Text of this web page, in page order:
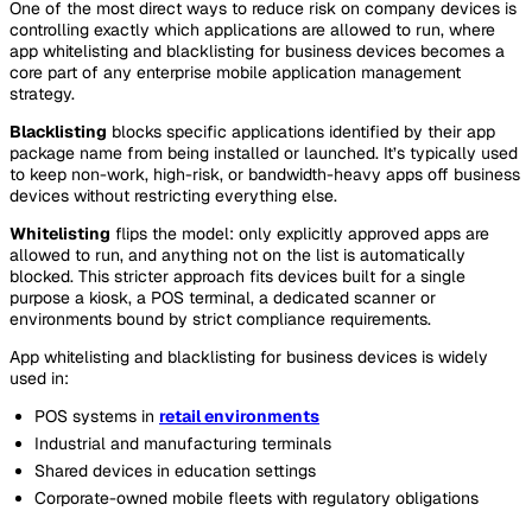
One of the most direct ways to reduce risk on company devices is
controlling exactly which applications are allowed to run, where
app whitelisting and blacklisting for business devices becomes a
core part of any enterprise mobile application management
strategy.
Blacklisting blocks specific applications identified by their app
package name from being installed or launched. It’s typically used
to keep non-work, high-risk, or bandwidth-heavy apps off business
devices without restricting everything else.
Whitelisting flips the model: only explicitly approved apps are
allowed to run, and anything not on the list is automatically
blocked. This stricter approach fits devices built for a single
purpose a kiosk, a POS terminal, a dedicated scanner or
environments bound by strict compliance requirements.
App whitelisting and blacklisting for business devices is widely
used in:
POS systems in retail environments
Industrial and manufacturing terminals
Shared devices in education settings
Corporate-owned mobile fleets with regulatory obligations